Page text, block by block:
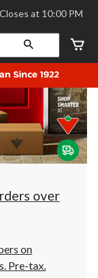
⋅ Closes at 10:00 PM
over
on
Pre-tax.